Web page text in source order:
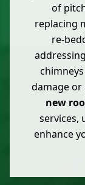
of
replacing
re-
damage
new
services,
enhance